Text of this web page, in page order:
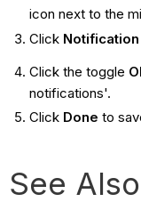
icon next to the
Click
Click the toggle
notifications'.
Click Done to
See Also